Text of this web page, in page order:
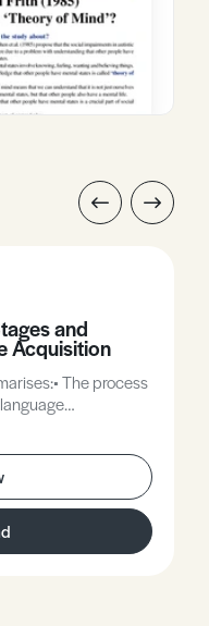
and
Acquisition
The process